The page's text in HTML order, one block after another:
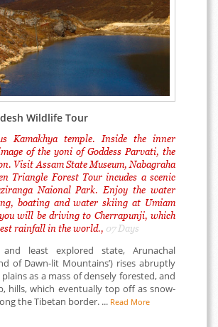
Wildlife Tour
Kamakhya temple. Inside the inner
of the yoni of Goddess Parvati, the
Visit Assam State Museum, Nabagraha
Triangle Forest Tour incudes a scenic
Naional Park. Enjoy the water
boating and water skiing at Umiam
will be driving to Cherrapunji, which
rainfall in the world., 07 Days
and least explored state, Arunachal
of Dawn-lit Mountains’) rises abruptly
as a mass of densely forested, and
hills, which eventually top off as snow-
the Tibetan border. ... Read More